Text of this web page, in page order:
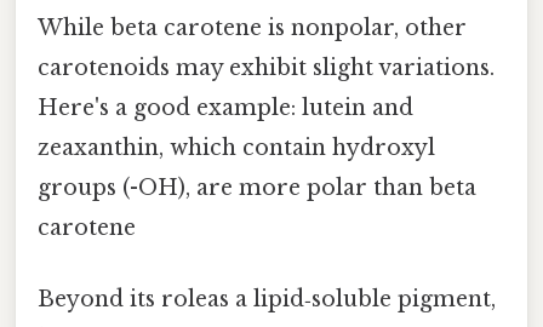
While beta carotene is nonpolar, other
carotenoids may exhibit slight variations.
Here's a good example: lutein and
zeaxanthin, which contain hydroxyl
groups (-OH), are more polar than beta
carotene
Beyond its roleas a lipid‑soluble pigment,